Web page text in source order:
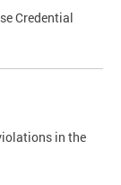
Credential
in the